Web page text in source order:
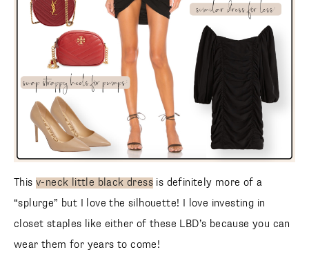
SUBSCRIBE
follow me
This v-neck little black dress is definitely more of a
“splurge” but I love the silhouette! I love investing in
closet staples like either of these LBD’s because you can
wear them for years to come!